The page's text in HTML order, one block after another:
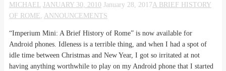
MICHAEL JANUARY 30, 2010 January 28, 2017A BRIEF HISTORY
OF ROME ANNOUNCEMENTS
“Imperium Mini: A Brief History of Rome” is now available for
Android phones. Idleness is a terrible thing, and when I had a spot of
idle time between Christmas and New Year, I got so irritated at not
having anything worthwhile to play on my Android phone that I started